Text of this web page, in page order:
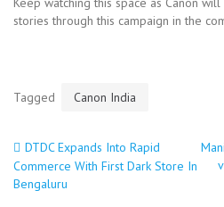
stories through this campaign in the
Tagged Canon India
Post
DTDC Expands Into Rapid
Commerce With First Dark Store In
Bengaluru